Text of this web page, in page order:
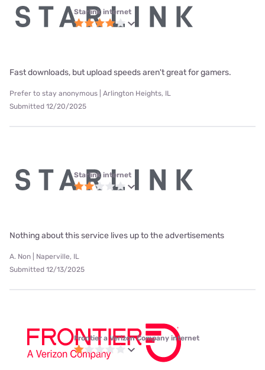
Starlink internet
Fast downloads, but upload speeds aren't great for gamers.
Prefer to stay anonymous | Arlington Heights, IL
Submitted 12/20/2025
Starlink internet
Nothing about this service lives up to the advertisements
A. Non | Naperville, IL
Submitted 12/13/2025
Frontier a Verizon Company internet